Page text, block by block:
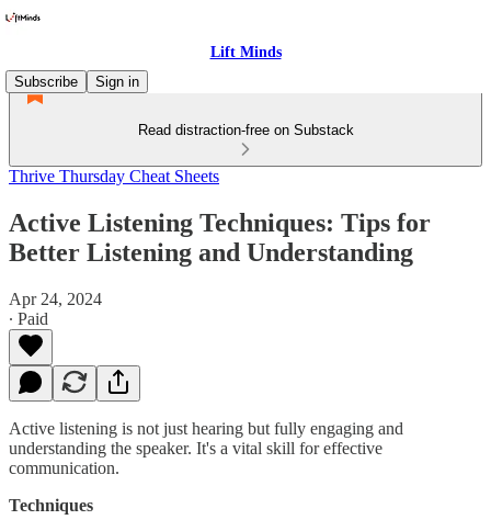
Lift Minds
Subscribe
Sign in
Read distraction-free on Substack
Thrive Thursday Cheat Sheets
Active Listening Techniques: Tips for
Better Listening and Understanding
Apr 24, 2024
∙ Paid
Active listening is not just hearing but fully engaging and
understanding the speaker. It's a vital skill for effective
communication.
Techniques